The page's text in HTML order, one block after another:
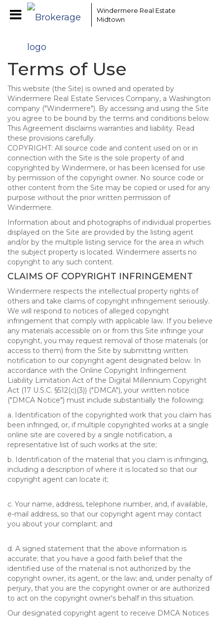
Windermere Real Estate
Midtown
Terms of Use
This website (the Site) is owned and operated by
Windermere Real Estate Services Company, a Washington
company ("Windermere"). By accessing and using the Site
you agree to be bound by the terms and conditions below.
This Agreement disclaims warranties and liability. Read
these provisions carefully.
COPYRIGHT: All source code and content used on or in
connection with the Site is the sole property of and
copyrighted by Windermere, or has been licensed for use
by permission of the copyright owner. No source code or
other content from the Site may be copied or used for any
purpose without the prior written permission of
Windermere.
Information about and photographs of individual properties
displayed on the Site are provided by the listing agent
and/or by the multiple listing service for the area in which
the subject property is located. Windermere asserts no
copyright to any such content.
CLAIMS OF COPYRIGHT INFRINGEMENT
Windermere respects the intellectual property rights of
others and take claims of copyright infringement seriously.
We will respond to notices of alleged copyright
infringement that comply with applicable law. If you believe
any materials accessible on or from this Site infringe your
copyright, you may request removal of those materials (or
access to them) from the Site by submitting written
notification to our copyright agent designated below. In
accordance with the Online Copyright Infringement
Liability Limitation Act of the Digital Millennium Copyright
Act (17 U.S.C. §512(c)(3)) ("DMCA"), your written notice
("DMCA Notice") must include substantially the following:
a. Identification of the copyrighted work that you claim has
been infringed, or, if multiple copyrighted works at a single
online site are covered by a single notification, a
representative list of such works at the site;
b. Identification of the material that you claim is infringing,
including a description of where it is located so that our
copyright agent can locate it;
c. Your name, address, telephone number, and, if available,
e-mail address, so that our copyright agent may contact
you about your complaint; and
d. A signed statement that the above information is
accurate; that you have a good faith belief that the
identified use of the material is not authorized by the
copyright owner, its agent, or the law; and, under penalty of
perjury, that you are the copyright owner or are authorized
to act on the copyright owner's behalf in this situation.
Our designated copyright agent to receive DMCA Notices